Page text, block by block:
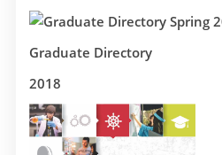
Graduate Directory
2018